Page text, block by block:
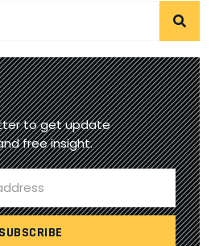
to get update
free insight.